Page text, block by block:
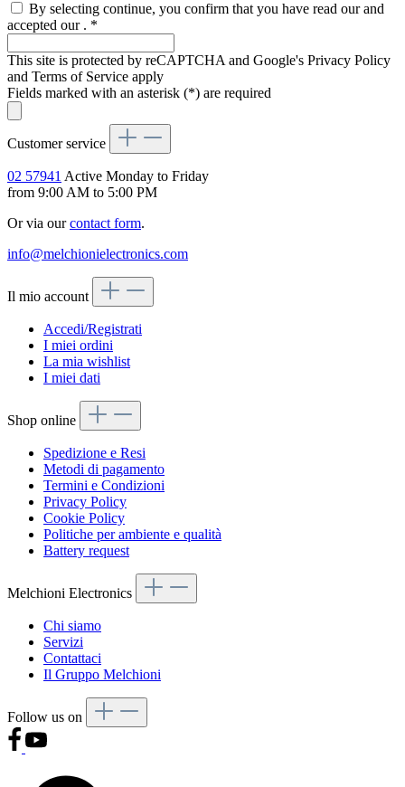
By selecting continue, you confirm that you have read our and
accepted our . *
This site is protected by reCAPTCHA and Google's Privacy Policy
and Terms of Service apply
Fields marked with an asterisk (*) are required
Customer service
02 57941 Active Monday to Friday
from 9:00 AM to 5:00 PM
Or via ourcontact form.
info@melchionielectronics.com
Il mio account
Accedi/Registrati
I miei ordini
La mia wishlist
I miei dati
Shop online
Spedizione e Resi
Metodi di pagamento
Termini e Condizioni
Privacy Policy
Cookie Policy
Politiche per ambiente e qualità
Battery request
Melchioni Electronics
Chi siamo
Servizi
Contattaci
Il Gruppo Melchioni
Follow us on